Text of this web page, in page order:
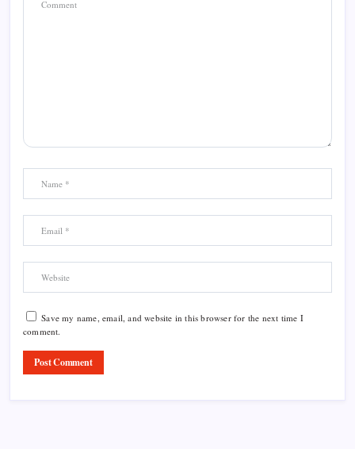
Save my name, email, and website in this browser for the next time I
comment.